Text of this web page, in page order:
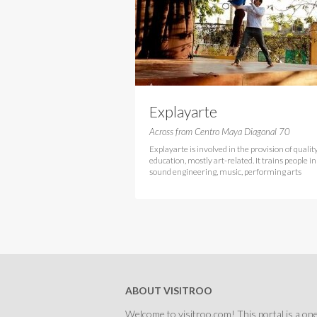
Explayarte
Across from Centro Maya Diagonal 70
Explayarte is involved in the provision of
education, mostly art-related. It trains people in
sound engineering, music, performing arts
ABOUT VISITROO
Welcome to visitroo.com! This portal is a